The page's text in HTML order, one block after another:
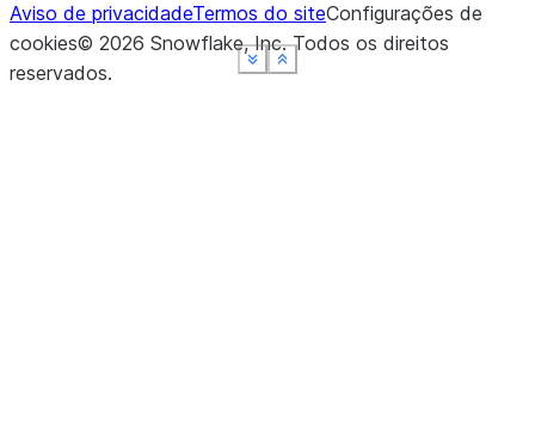
Show less
See moreShow less
See moreShow less
See moreShow less
See more
Aviso de privacidadeTermos do siteConfigurações de
cookies© 2026 Snowflake, Inc.Todos os direitos
reservados.